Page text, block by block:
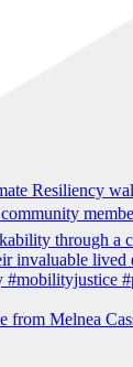
from Melnea